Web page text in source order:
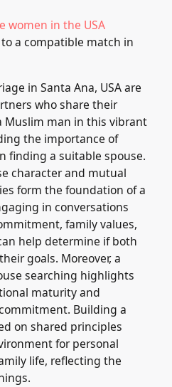
women in the USA
a compatible match in
in Santa Ana, USA are
who share their
Muslim man in this vibrant
the importance of
finding a suitable spouse.
character and mutual
form the foundation of a
in conversations
family values,
help determine if both
goals. Moreover, a
searching highlights
maturity and
Building a
on shared principles
for personal
life, reflecting the